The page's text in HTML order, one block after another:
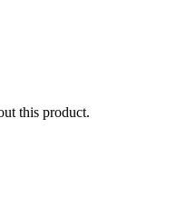
this product.